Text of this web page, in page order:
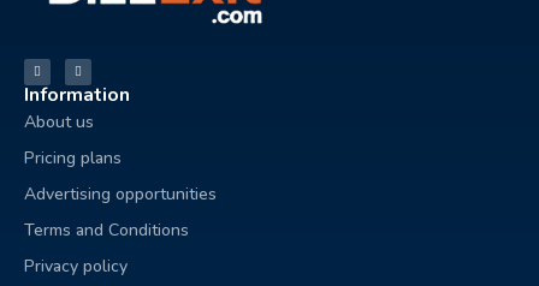
Information
About us
Pricing plans
Advertising opportunities
Terms and Conditions
Privacy policy